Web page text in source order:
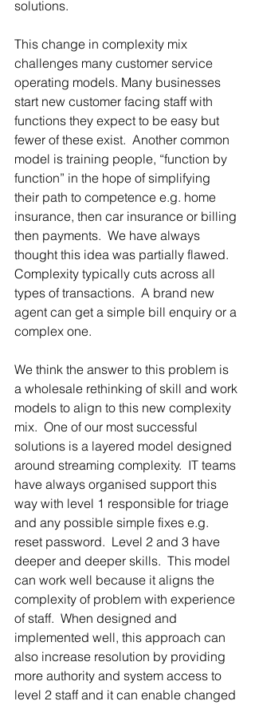
solutions.
This change in complexity mix
challenges many customer service
operating models. Many businesses
start new customer facing staff with
functions they expect to be easy but
fewer of these exist.  Another common
model is training people, “function by
function” in the hope of simplifying
their path to competence e.g. home
insurance, then car insurance or billing
then payments.  We have always
thought this idea was partially flawed.
Complexity typically cuts across all
types of transactions.  A brand new
agent can get a simple bill enquiry or a
complex one.
We think the answer to this problem is
a wholesale rethinking of skill and work
models to align to this new complexity
mix.  One of our most successful
solutions is a layered model designed
around streaming complexity.  IT teams
have always organised support this
way with level 1 responsible for triage
and any possible simple fixes e.g.
reset password.  Level 2 and 3 have
deeper and deeper skills.  This model
can work well because it aligns the
complexity of problem with experience
of staff.  When designed and
implemented well, this approach can
also increase resolution by providing
more authority and system access to
level 2 staff and it can enable changed